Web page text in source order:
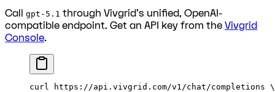
Call gpt-5.1 through Vivgrid's unified, OpenAI-
compatible endpoint. Get an API key from the Vivgrid
Console.
curl https://api.vivgrid.com/v1/chat/completions \